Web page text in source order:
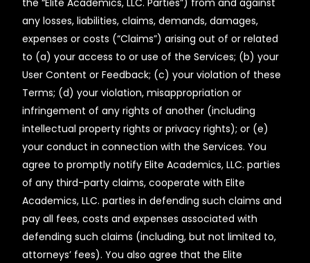
the “Elite Academics, LLC. Parties”) from and against
any losses, liabilities, claims, demands, damages,
expenses or costs (“Claims”) arising out of or related
to (a) your access to or use of the Services; (b) your
User Content or Feedback; (c) your violation of these
Terms; (d) your violation, misappropriation or
infringement of any rights of another (including
intellectual property rights or privacy rights); or (e)
your conduct in connection with the Services. You
agree to promptly notify Elite Academics, LLC. parties
of any third-party claims, cooperate with Elite
Academics, LLC. parties in defending such claims and
pay all fees, costs and expenses associated with
defending such claims (including, but not limited to,
attorneys’ fees). You also agree that the Elite